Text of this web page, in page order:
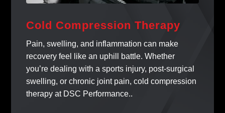
Cold Compression Therapy
Pain, swelling, and inflammation can make
recovery feel like an uphill battle. Whether
you’re dealing with a sports injury, post-surgical
swelling, or chronic joint pain, cold compression
therapy at DSC Performance..